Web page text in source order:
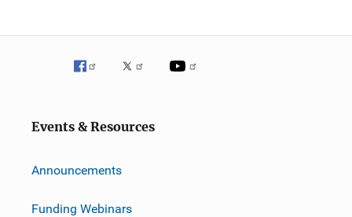
Events & Resources
Announcements
Funding Webinars